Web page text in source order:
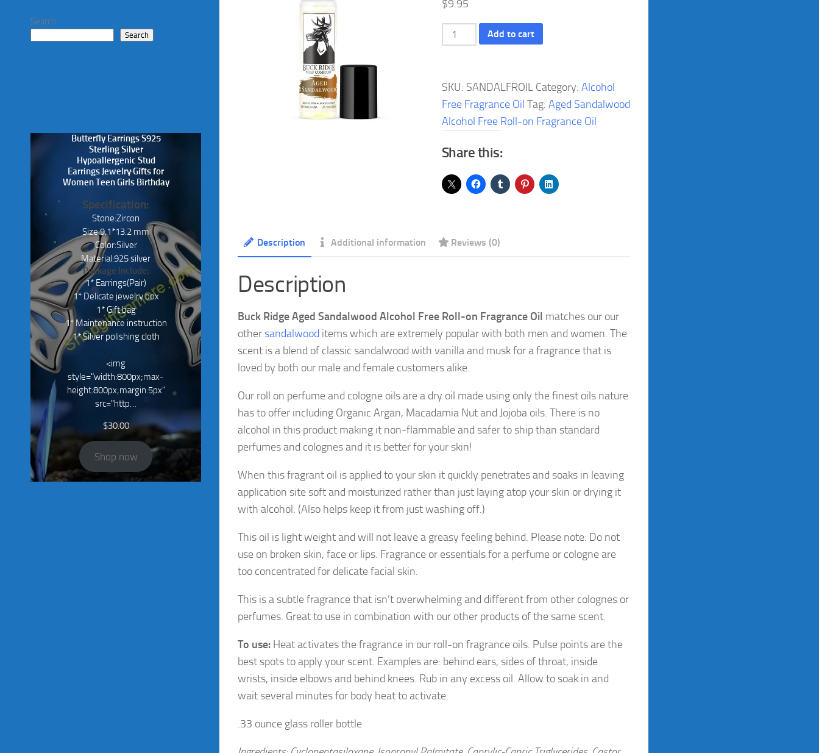
$9.95
Aged
Sandalwood
Free
Roll-
on
Fragrance
Oil
Add to cart
SKU: SANDALFROIL Category: Alcohol
Free Fragrance Oil Tag: Aged Sandalwood
Alcohol Free Roll-on Fragrance Oil
Share this:
Description Additional information Reviews (0)
Description
Buck Ridge Aged Sandalwood Alcohol Free Roll-on Fragrance Oil matches our our
other sandalwood items which are extremely popular with both men and women. The
scent is a blend of classic sandalwood with vanilla and musk for a fragrance that is
loved by both our male and female customers alike.
Our roll on perfume and cologne oils are a dry oil made using only the finest oils nature
has to offer including Organic Argan, Macadamia Nut and Jojoba oils. There is no
alcohol in this product making it non-flammable and safer to ship than standard
perfumes and colognes and it is better for your skin!
When this fragrant oil is applied to your skin it quickly penetrates and soaks in leaving
application site soft and moisturized rather than just laying atop your skin or drying it
with alcohol. (Also helps keep it from just washing off.)
This oil is light weight and will not leave a greasy feeling behind. Please note: Do not
use on broken skin, face or lips. Fragrance or essentials for a perfume or cologne are
too concentrated for delicate facial skin.
This is a subtle fragrance that isn’t overwhelming and different from other colognes or
perfumes. Great to use in combination with our other products of the same scent.
To use: Heat activates the fragrance in our roll-on fragrance oils. Pulse points are the
best spots to apply your scent. Examples are: behind ears, sides of throat, inside
wrists, inside elbows and behind knees. Rub in any excess oil. Allow to soak in and
wait several minutes for body heat to activate.
.33 ounce glass roller bottle
Search
Search
Butterfly Earrings S925
Sterling Silver
Hypoallergenic Stud
Earrings Jewelry Gifts for
Women Teen Girls Birthday
Specification:
Stone:Zircon
Size:9.1*13.2 mm
Color:Silver
Material:925 silver
Package Include:
1* Earrings(Pair)
1* Delicate jewelry box
1* Gift bag
1* Maintenance instruction
1* Silver polishing cloth
<img
style="width:800px;max-
height:800px;margin:5px"
src="http…
$30.00
Shop now